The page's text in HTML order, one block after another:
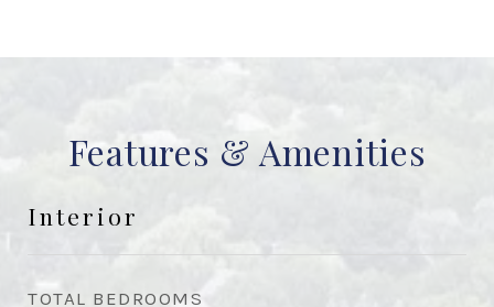
Features & Amenities
Interior
TOTAL BEDROOMS